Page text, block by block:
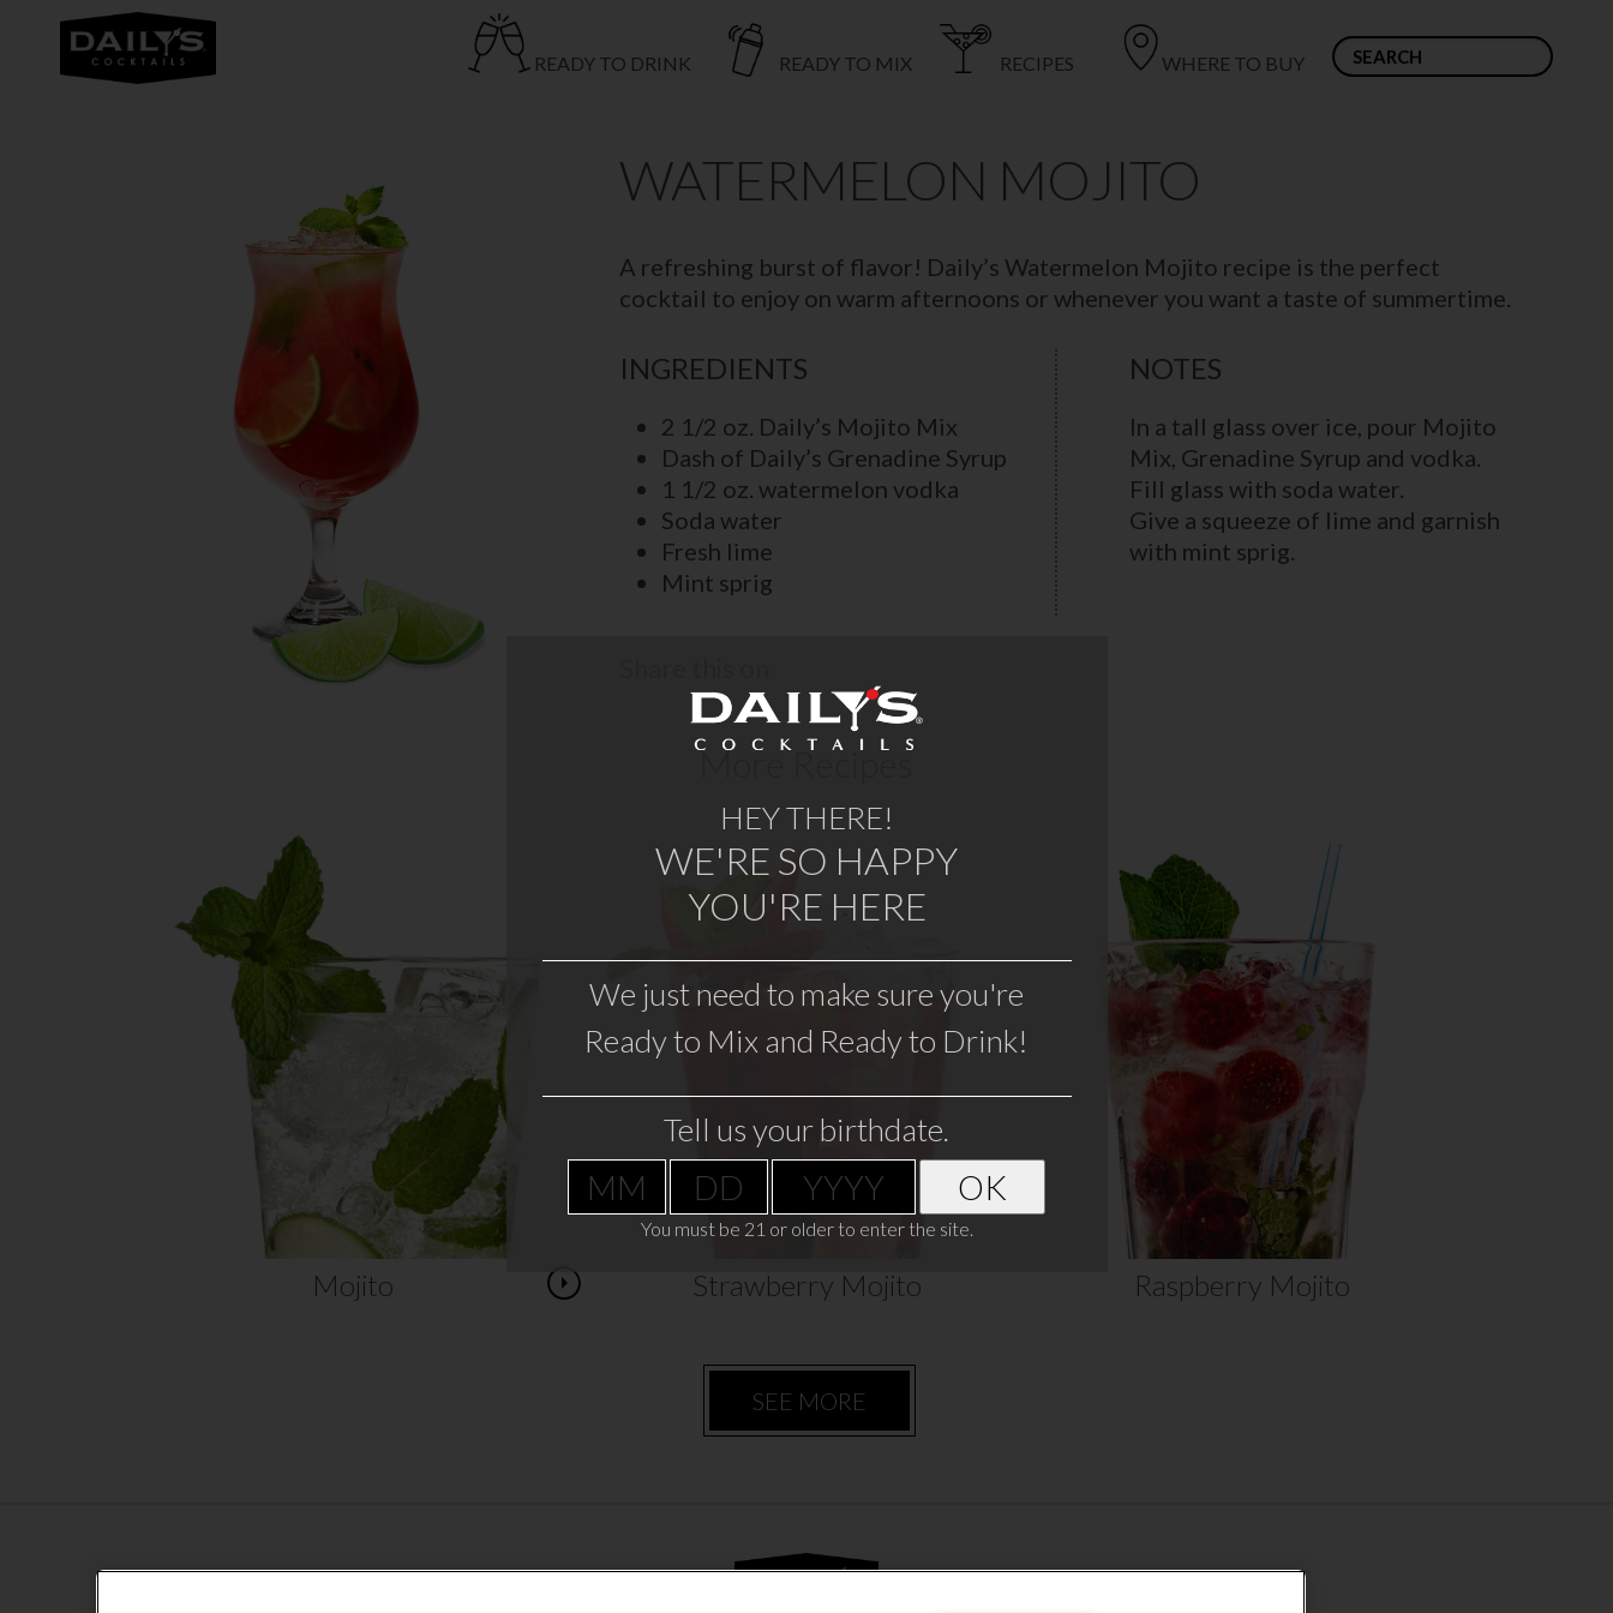
WATERMELON MOJITO
A refreshing burst of flavor! Daily’s Watermelon Mojito recipe is the perfect
cocktail to enjoy on warm afternoons or whenever you want a taste of summertime.
INGREDIENTS
2 1/2 oz. Daily’s Mojito Mix
Dash of Daily’s Grenadine Syrup
1 1/2 oz. watermelon vodka
Soda water
Fresh lime
Mint sprig
NOTES
In a tall glass over ice, pour Mojito
Mix, Grenadine Syrup and vodka.
Fill glass with soda water.
Give a squeeze of lime and garnish
with mint sprig.
More Recipes
MOJITO
No muddling needed to make a
refreshing Mojito! Daily’s Mojito
Mix makes it super easy to craft
bartender-quality cocktails at
VIEW RECIPE
Mojito
STRAWBERRY MOJITO
classic mint and lime flavors to create
a refreshing twist on a mojito. Daily’s
Strawberry Mojito recipe makes a
pitcher,…
VIEW RECIPE
Strawberry Mojito
RASPBERRY MOJITO
A berry delicious version of a mojito!
Daily’s Raspberry Mojito recipe
combines the sun-kissed flavor of
raspberries with classic lime and
mint….
VIEW RECIPE
Raspberry Mojito
SEE MORE
READY TO DRINK READY TO MIX RECIPES WHERE TO BUY
HEY THERE!
WE'RE SO HAPPY
YOU'RE HERE
We just need to make sure you're
Ready to Mix and Ready to Drink!
Tell us your birthdate.
OK
You must be 21 or older to enter the site.